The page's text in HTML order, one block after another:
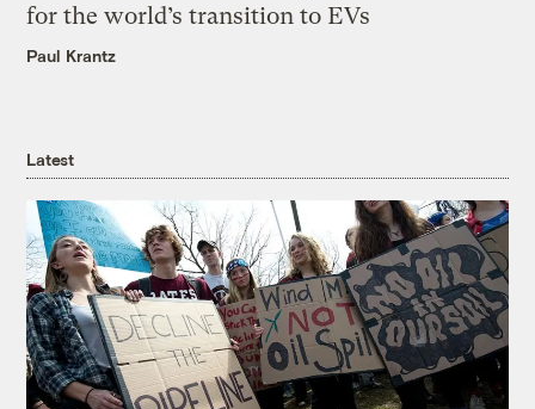
for the world’s transition to EVs
Paul Krantz
Latest